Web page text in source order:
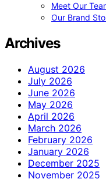
Meet Our
Our Brand
Archives
August 2026
July 2026
June 2026
May 2026
April 2026
March 2026
February 2026
January 2026
December 2025
November 2025